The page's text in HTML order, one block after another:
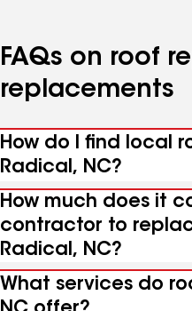
FAQs on roof
replacements
How do I find local
Radical, NC?
How much does it
contractor to
Radical, NC?
What services do